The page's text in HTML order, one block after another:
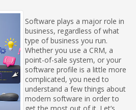
Software plays a major role in
business, regardless of what
type of business you run.
Whether you use a CRM, a
point-of-sale system, or your
software profile is a little more
complicated, you need to
understand a few things about
modern software in order to